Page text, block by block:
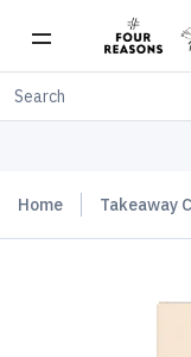
Free
Home Takeaway